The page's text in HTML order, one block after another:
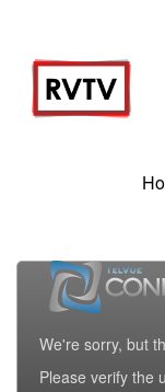
We're sorry, but
Please verify the